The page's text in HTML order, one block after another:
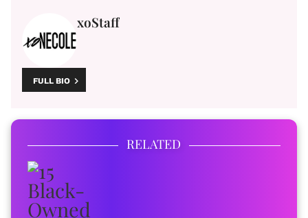
xoStaff
FULL BIO
RELATED